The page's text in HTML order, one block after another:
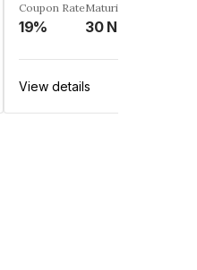
Coupon Rate
19%
Maturity
View details